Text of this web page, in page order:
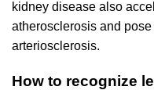
kidney disease also
atherosclerosis and
arteriosclerosis.
How to recognize